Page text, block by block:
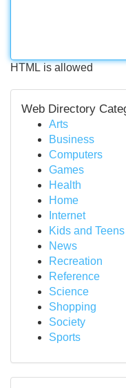
HTML is allowed
Web Directory
Arts
Business
Computers
Games
Health
Home
Internet
Kids and Teens
News
Recreation
Reference
Science
Shopping
Society
Sports